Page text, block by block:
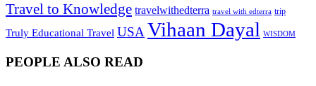
Travel to Knowledge travelwithedterra travel with edterra trip
Truly Educational Travel USAVihaan Dayal WISDOM
PEOPLE ALSO READ